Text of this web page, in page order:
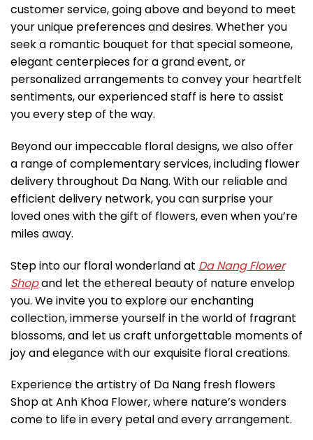
customer service, going above and beyond to meet
your unique preferences and desires. Whether you
seek a romantic bouquet for that special someone,
elegant centerpieces for a grand event, or
personalized arrangements to convey your heartfelt
sentiments, our experienced staff is here to assist
you every step of the way.
Beyond our impeccable floral designs, we also offer
a range of complementary services, including flower
delivery throughout Da Nang. With our reliable and
efficient delivery network, you can surprise your
loved ones with the gift of flowers, even when you’re
miles away.
Step into our floral wonderland at Da Nang Flower
Shopand let the ethereal beauty of nature envelop
you. We invite you to explore our enchanting
collection, immerse yourself in the world of fragrant
blossoms, and let us craft unforgettable moments of
joy and elegance with our exquisite floral creations.
Experience the artistry of Da Nang fresh flowers
Shop at Anh Khoa Flower, where nature’s wonders
come to life in every petal and every arrangement.